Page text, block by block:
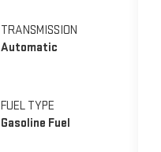
TRANSMISSION
Automatic
FUEL TYPE
Gasoline Fuel